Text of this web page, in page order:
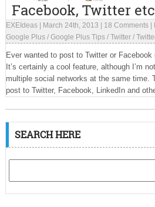
Facebook, Twitter
EXEIdeas| March 24th, 2013 18 Comments|
Google Plus/ Google Plus Tips/ Twitter/
Ever wanted to post to Twitter or
It’s certainly a cool feature, although I’m
multiple social networks at the same time.
post to Twitter, Facebook, LinkedIn and
SEARCH HERE